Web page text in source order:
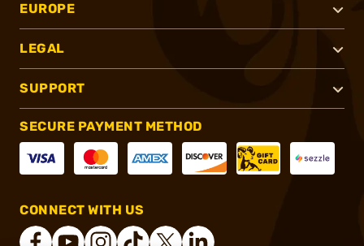
EUROPE
LEGAL
SUPPORT
SECURE PAYMENT METHOD
CONNECT WITH US